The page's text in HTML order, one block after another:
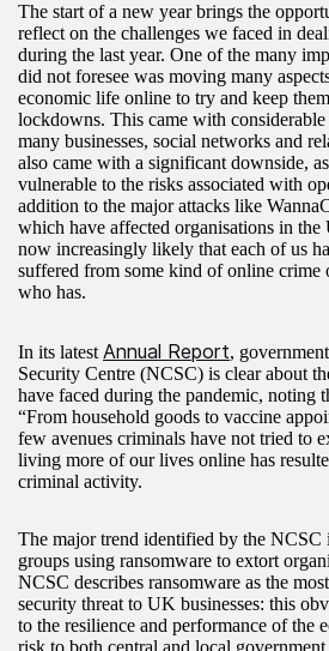
The start of a new year brings the
reflect on the challenges we faced in
during the last year. One of the many
did not foresee was moving many
economic life online to try and keep
lockdowns. This came with considerable
many businesses, social networks and
also came with a significant downside,
vulnerable to the risks associated with
addition to the major attacks like
which have affected organisations in the
now increasingly likely that each of us
suffered from some kind of online crime
who has.
In its latest Annual Report,
Security Centre (NCSC) is clear about
have faced during the pandemic, noting
“From household goods to vaccine
few avenues criminals have not tried to
living more of our lives online has
criminal activity.
The major trend identified by the
groups using ransomware to extort
NCSC describes ransomware as the
security threat to UK businesses: this
to the resilience and performance of the